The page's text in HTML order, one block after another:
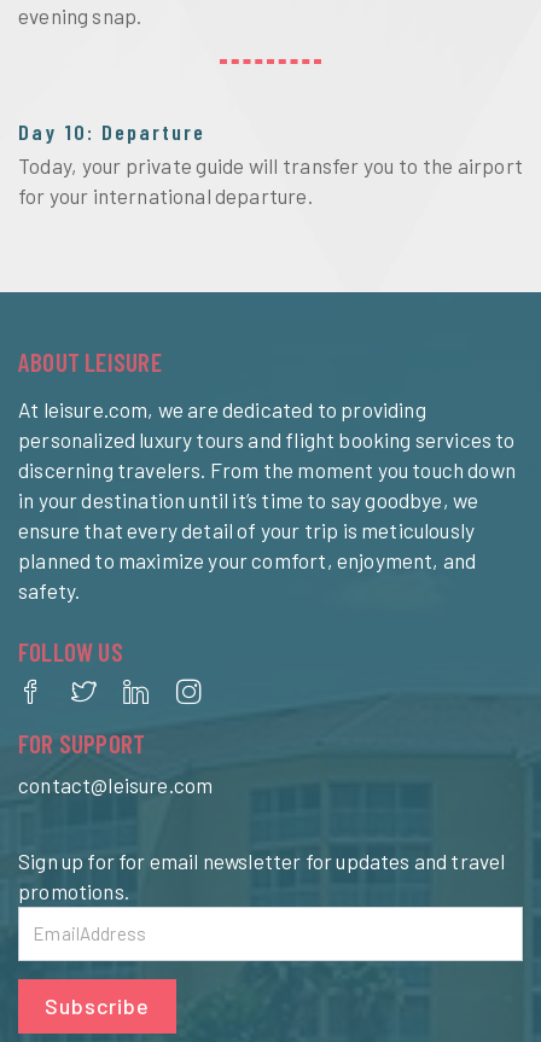
evening snap.
Day 10: Departure
Today, your private guide will transfer you to the airport
for your international departure.
ABOUT LEISURE
At leisure.com, we are dedicated to providing
personalized luxury tours and flight booking services to
discerning travelers. From the moment you touch down
in your destination until it’s time to say goodbye, we
ensure that every detail of your trip is meticulously
planned to maximize your comfort, enjoyment, and
safety.
FOLLOW US
FOR SUPPORT
contact@leisure.com
Sign up for for email newsletter for updates and travel
promotions.
Subscribe